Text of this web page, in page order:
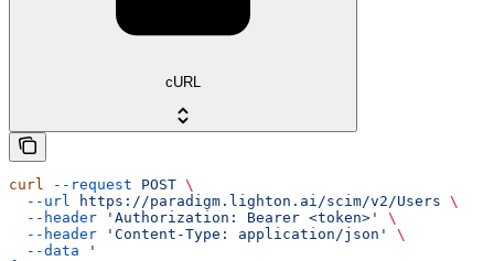
cURL
curl --request POST \
  --url
https://paradigm.lighton.ai/scim/v2/Users \
  --header
'Authorization: Bearer <token>'
\
  --header
'Content-Type: application/json'
\
  --data
'